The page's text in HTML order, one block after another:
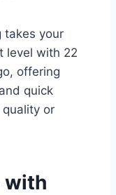
takes your
level with 22
offering
quick
or
with